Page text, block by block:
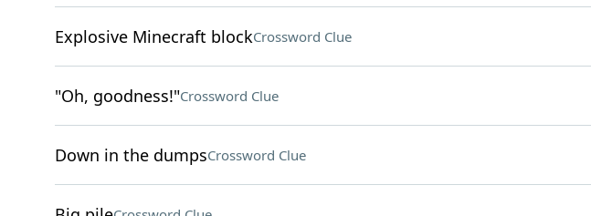
Explosive Minecraft blockCrossword Clue
"Oh, goodness!"Crossword Clue
Down in the dumpsCrossword Clue